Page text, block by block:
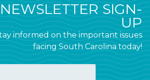
NEWSLETTER SIGN-
UP
informed on the important issues
facing South Carolina today!